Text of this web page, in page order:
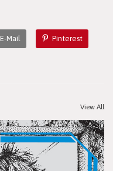
E-Mail Pinterest
View All